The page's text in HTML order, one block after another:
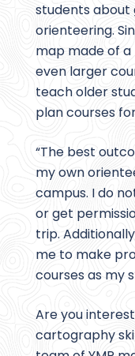
students about
orienteering.
map made of
even larger
teach older
plan courses
“The best
my own
campus. I do
or get
trip.
me to make
courses as my
Are you
cartography